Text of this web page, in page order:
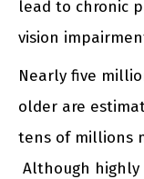
lead to chronic
vision
Nearly five
older are
tens of millions
Although